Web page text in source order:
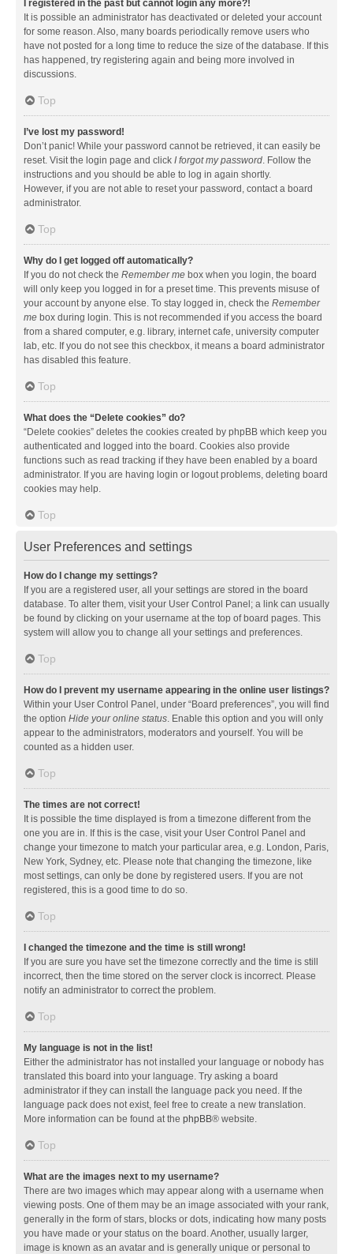
I registered in the past but cannot login any more?!
It is possible an administrator has deactivated or deleted your account
for some reason. Also, many boards periodically remove users who
have not posted for a long time to reduce the size of the database. If this
has happened, try registering again and being more involved in
discussions.
Top
I’ve lost my password!
Don’t panic! While your password cannot be retrieved, it can easily be
reset. Visit the login page and click I forgot my password. Follow the
instructions and you should be able to log in again shortly.
However, if you are not able to reset your password, contact a board
administrator.
Top
Why do I get logged off automatically?
If you do not check the Remember me box when you login, the board
will only keep you logged in for a preset time. This prevents misuse of
your account by anyone else. To stay logged in, check the Remember
me box during login. This is not recommended if you access the board
from a shared computer, e.g. library, internet cafe, university computer
lab, etc. If you do not see this checkbox, it means a board administrator
has disabled this feature.
Top
What does the “Delete cookies” do?
“Delete cookies” deletes the cookies created by phpBB which keep you
authenticated and logged into the board. Cookies also provide
functions such as read tracking if they have been enabled by a board
administrator. If you are having login or logout problems, deleting board
cookies may help.
Top
User Preferences and settings
How do I change my settings?
If you are a registered user, all your settings are stored in the board
database. To alter them, visit your User Control Panel; a link can usually
be found by clicking on your username at the top of board pages. This
system will allow you to change all your settings and preferences.
Top
How do I prevent my username appearing in the online user listings?
Within your User Control Panel, under “Board preferences”, you will find
the option Hide your online status. Enable this option and you will only
appear to the administrators, moderators and yourself. You will be
counted as a hidden user.
Top
The times are not correct!
It is possible the time displayed is from a timezone different from the
one you are in. If this is the case, visit your User Control Panel and
change your timezone to match your particular area, e.g. London, Paris,
New York, Sydney, etc. Please note that changing the timezone, like
most settings, can only be done by registered users. If you are not
registered, this is a good time to do so.
Top
I changed the timezone and the time is still wrong!
If you are sure you have set the timezone correctly and the time is still
incorrect, then the time stored on the server clock is incorrect. Please
notify an administrator to correct the problem.
Top
My language is not in the list!
Either the administrator has not installed your language or nobody has
translated this board into your language. Try asking a board
administrator if they can install the language pack you need. If the
language pack does not exist, feel free to create a new translation.
More information can be found at the phpBB® website.
Top
What are the images next to my username?
There are two images which may appear along with a username when
viewing posts. One of them may be an image associated with your rank,
generally in the form of stars, blocks or dots, indicating how many posts
you have made or your status on the board. Another, usually larger,
image is known as an avatar and is generally unique or personal to